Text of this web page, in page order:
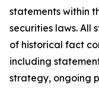
statements within
securities laws. All
of historical fact
including
strategy, ongoing